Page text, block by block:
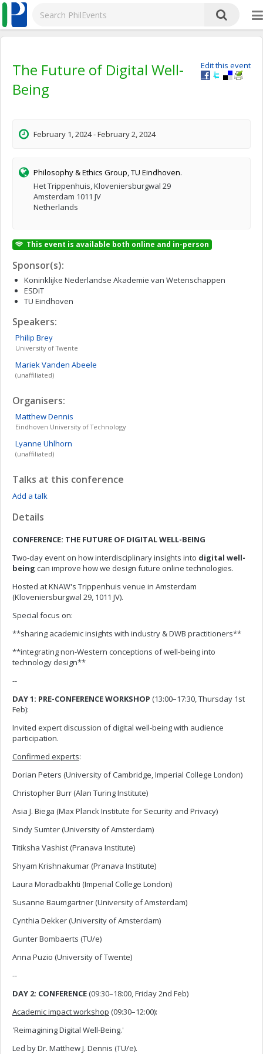
Edit this event
The Future of Digital Well-
Being
February 1, 2024 - February 2, 2024
Philosophy & Ethics Group, TU Eindhoven.
Het Trippenhuis, Kloveniersburgwal 29
Amsterdam 1011 JV
Netherlands
This event is available both online and in-person
Sponsor(s):
Koninklijke Nederlandse Akademie van Wetenschappen
ESDiT
TU Eindhoven
Speakers:
Philip Brey
University of Twente
MariekVanden Abeele
(unaffiliated)
Organisers:
MatthewDennis
Eindhoven University of Technology
Lyanne Uhlhorn
(unaffiliated)
Talks at this conference
Add a talk
Details
CONFERENCE: THE FUTURE OF DIGITAL WELL-BEING
Two-day event on how interdisciplinary insights into digital well-
being can improve how we design future online technologies.
Hosted at KNAW's Trippenhuis venue in Amsterdam
(Kloveniersburgwal 29, 1011 JV).
Special focus on:
**sharing academic insights with industry & DWB practitioners**
**integrating non-Western conceptions of well-being into
technology design**
--
DAY 1: PRE-CONFERENCE WORKSHOP (13:00–17:30, Thursday 1st
Feb):
Invited expert discussion of digital well-being with audience
participation.
Confirmed experts:
Dorian Peters (University of Cambridge, Imperial College London)
Christopher Burr (Alan Turing Institute)
Asia J. Biega (Max Planck Institute for Security and Privacy)
Sindy Sumter (University of Amsterdam)
Titiksha Vashist (Pranava Institute)
Shyam Krishnakumar (Pranava Institute)
Laura Moradbakhti (Imperial College London)
Susanne Baumgartner (University of Amsterdam)
Cynthia Dekker (University of Amsterdam)
Gunter Bombaerts (TU/e)
Anna Puzio (University of Twente)
--
DAY 2: CONFERENCE(09:30–18:00, Friday 2nd Feb)
Academic impact workshop (09:30–12:00):
'Reimagining Digital Well-Being.'
Led by Dr. Matthew J. Dennis (TU/e).